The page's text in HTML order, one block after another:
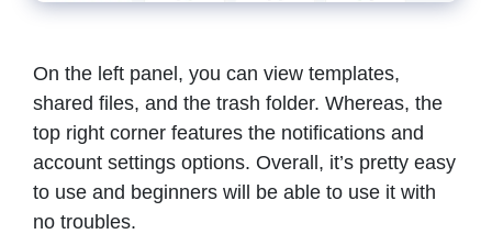
On the left panel, you can view templates,
shared files, and the trash folder. Whereas, the
top right corner features the notifications and
account settings options. Overall, it’s pretty easy
to use and beginners will be able to use it with
no troubles.